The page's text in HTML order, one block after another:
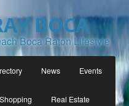
BOCA
Boca Raton Lifestyle
News Events
Shopping Real Estate